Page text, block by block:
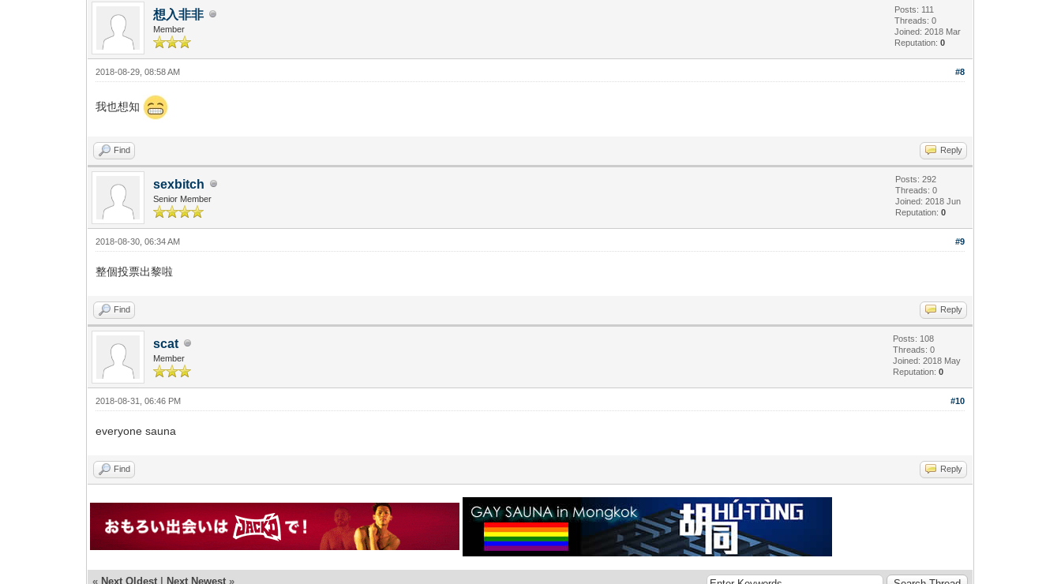
想入非非
Member
Posts: 111
Threads: 0
Joined: 2018 Mar
Reputation:0
#8
2018-08-29, 08:58 AM
我也想知
Find Reply
sexbitch
Senior Member
Posts: 292
Threads: 0
Joined: 2018 Jun
Reputation:0
#9
2018-08-30, 06:34 AM
整個投票出黎啦
Find Reply
scat
Member
Posts: 108
Threads: 0
Joined: 2018 May
Reputation:0
#10
2018-08-31, 06:46 PM
everyone sauna
Find Reply
« Next Oldest | Next Newest »